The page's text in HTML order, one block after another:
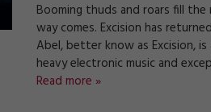
Booming thuds and roars fill
way comes. Excision has
Abel, better know as Excision,
heavy electronic music and
Read more »